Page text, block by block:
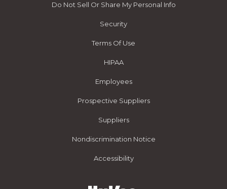
Do Not Sell Or Share My Personal Info
Security
Terms Of Use
HIPAA
Employees
Prospective Suppliers
Suppliers
Nondiscrimination Notice
Accessibility